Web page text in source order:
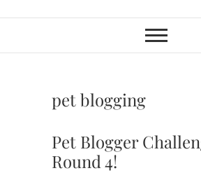
pet blogging
Pet Blogger
Round 4!